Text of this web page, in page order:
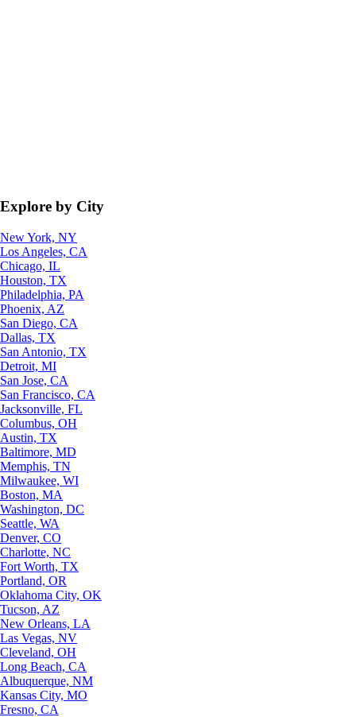
Explore by City
New York, NY
Los Angeles, CA
Chicago, IL
Houston, TX
Philadelphia, PA
Phoenix, AZ
San Diego, CA
Dallas, TX
San Antonio, TX
Detroit, MI
San Jose, CA
San Francisco, CA
Jacksonville, FL
Columbus, OH
Austin, TX
Baltimore, MD
Memphis, TN
Milwaukee, WI
Boston, MA
Washington, DC
Seattle, WA
Denver, CO
Charlotte, NC
Fort Worth, TX
Portland, OR
Oklahoma City, OK
Tucson, AZ
New Orleans, LA
Las Vegas, NV
Cleveland, OH
Long Beach, CA
Albuquerque, NM
Kansas City, MO
Fresno, CA